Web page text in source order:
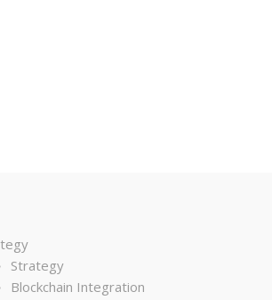
Strategy
Blockchain Integration